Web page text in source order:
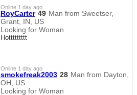
Online 1 day ago
RoyCarter 49 Man from Sweetser,
Grant, IN, US
Looking for Woman
Hottttttttt
Online 1 day ago
smokefreak2003 28 Man from Dayton,
OH, US
Looking for Woman